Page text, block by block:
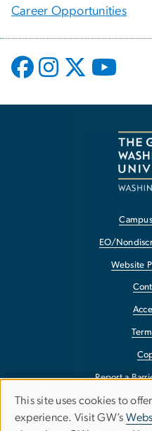
Career Opportunities
EO/
Website
Report a
Use
This site uses cookies to
experience. Visit GW’s